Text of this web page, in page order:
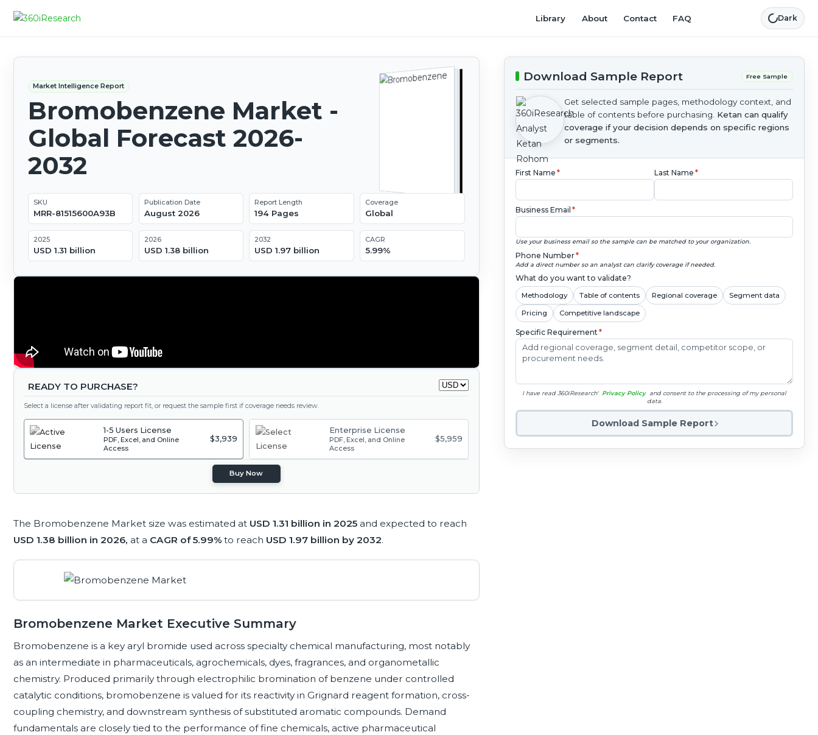
Library About Contact FAQ Dark
Market Intelligence Report
Bromobenzene Market -
Global Forecast 2026-
2032
SKU
MRR-81515600A93B
Publication Date
August 2026
Report Length
194 Pages
Coverage
Global
2025
USD 1.31 billion
2026
USD 1.38 billion
2032
USD 1.97 billion
CAGR
5.99%
READY TO PURCHASE?
Select a license after validating report fit, or request the sample first if coverage needs review.
1-5 Users License
PDF, Excel, and Online
Access
$3,939
Enterprise License
PDF, Excel, and Online
Access
$5,959
Buy Now
The Bromobenzene Market size was estimated at USD 1.31 billion in 2025 and expected to reach
USD 1.38 billion in 2026, at a CAGR of 5.99% to reach USD 1.97 billion by 2032.
Bromobenzene Market Executive Summary
Bromobenzene is a key aryl bromide used across specialty chemical manufacturing, most notably
as an intermediate in pharmaceuticals, agrochemicals, dyes, fragrances, and organometallic
chemistry. Produced primarily through electrophilic bromination of benzene under controlled
catalytic conditions, bromobenzene is valued for its reactivity in Grignard reagent formation, cross-
coupling chemistry, and downstream synthesis of substituted aromatic compounds. Demand
fundamentals are closely tied to the performance of fine chemicals, active pharmaceutical
Download Sample Report Free Sample
Get selected sample pages, methodology context, and
table of contents before purchasing. Ketan can qualify
coverage if your decision depends on specific regions
or segments.
First Name * Last Name *
Business Email *
Use your business email so the sample can be matched to your organization.
Phone Number*
Add a direct number so an analyst can clarify coverage if needed.
What do you want to validate?
Methodology Table of contents Regional coverage Segment data
Pricing Competitive landscape
Specific Requirement*
I have read 360iResearch' Privacy Policy and consent to the processing of my personal
data.
Download Sample Report